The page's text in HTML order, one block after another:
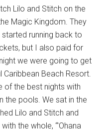
Lilo and Stitch on the
Magic Kingdom. They
running back to
but I also paid for
we were going to get
Beach Resort.
of the best nights with
the pools. We sat in the
Lilo and Stitch and
the whole, “'Ohana